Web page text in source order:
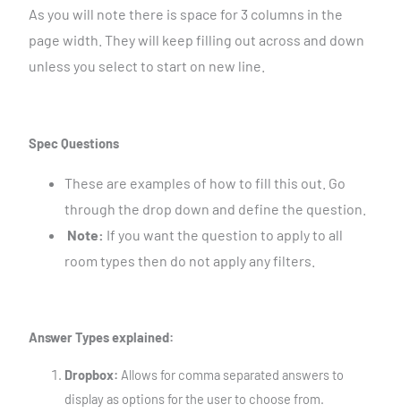
As you will note there is space for 3 columns in the
page width. They will keep filling out across and down
unless you select to start on new line.
Spec Questions
These are examples of how to fill this out. Go
through the drop down and define the question.
Note: If you want the question to apply to all
room types then do not apply any filters.
Answer Types explained:
Dropbox: Allows for comma separated answers to
display as options for the user to choose from.